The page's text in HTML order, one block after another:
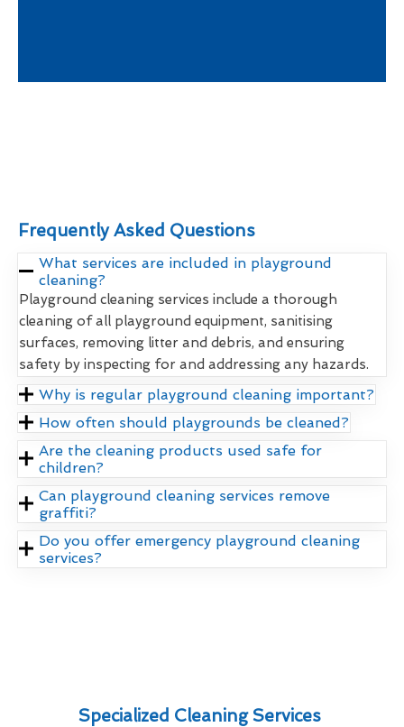
Frequently Asked Questions
What services are included in playground
cleaning?
Playground cleaning services include a thorough
cleaning of all playground equipment, sanitising
surfaces, removing litter and debris, and ensuring
safety by inspecting for and addressing any hazards.
Why is regular playground cleaning important?
How often should playgrounds be cleaned?
Are the cleaning products used safe for
children?
Can playground cleaning services remove
graffiti?
Do you offer emergency playground cleaning
services?
Specialized Cleaning Services